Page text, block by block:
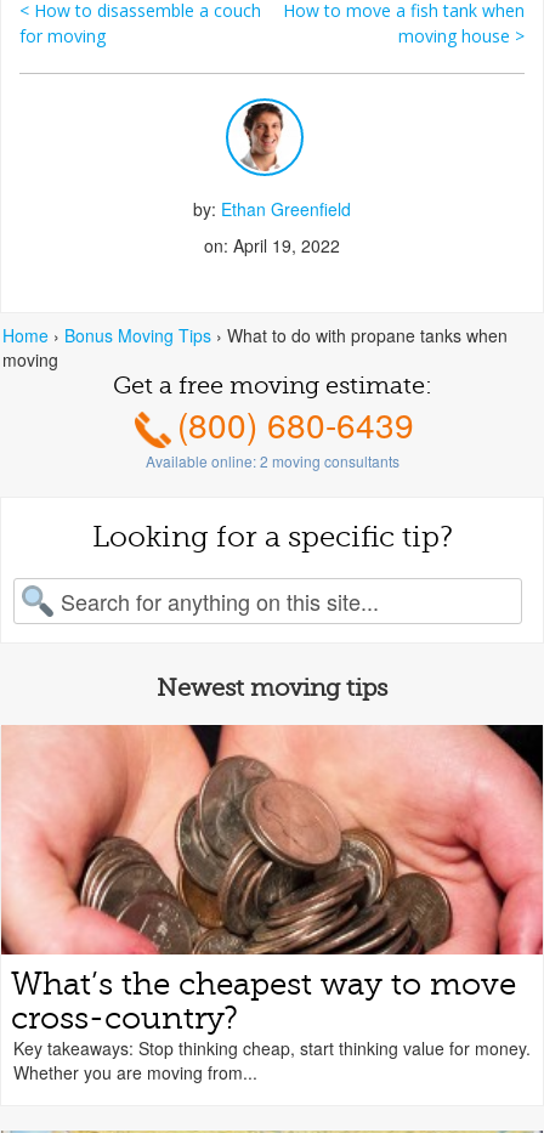
Home › Bonus Moving Tips › What to do with propane tanks when
moving
Post navigation
< How to disassemble a couch
for moving
How to move a fish tank when
moving house >
by: Ethan Greenfield
on: April 19, 2022
Get a free moving estimate:
(800) 680-6439
Available online:2 moving consultants
Looking for a specific tip?
for:
Newest moving tips
What’s the cheapest way to move
cross-country?
Key takeaways: Stop thinking cheap, start thinking value for money.
Whether you are moving from...